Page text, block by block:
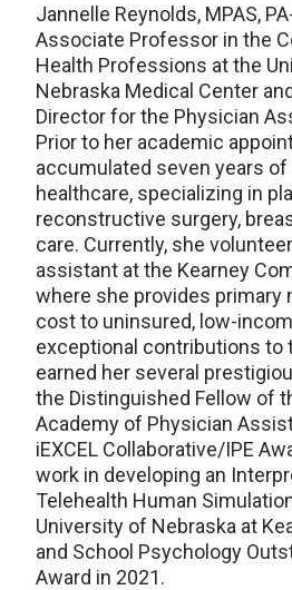
Jannelle Reynolds, MPAS,
Associate Professor in the
Health Professions at the
Nebraska Medical Center
Director for the Physician
Prior to her academic
accumulated seven years
healthcare, specializing in
reconstructive surgery,
care. Currently, she
assistant at the Kearney
where she provides primary
cost to uninsured, low-
exceptional contributions to
earned her several
the Distinguished Fellow of
Academy of Physician
iEXCEL Collaborative/IPE
work in developing an
Telehealth Human
University of Nebraska at
and School Psychology
Award in 2021.